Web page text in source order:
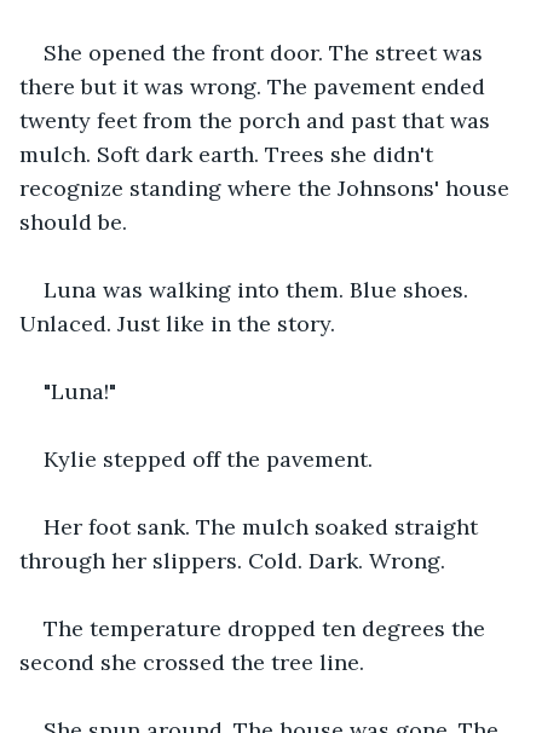
She opened the front door. The street was
there but it was wrong. The pavement ended
twenty feet from the porch and past that was
mulch. Soft dark earth. Trees she didn't
recognize standing where the Johnsons' house
should be.
Luna was walking into them. Blue shoes.
Unlaced. Just like in the story.
"Luna!"
Kylie stepped off the pavement.
Her foot sank. The mulch soaked straight
through her slippers. Cold. Dark. Wrong.
The temperature dropped ten degrees the
second she crossed the tree line.